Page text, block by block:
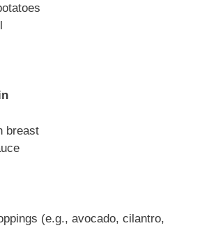
breast
(e.g., avocado, cilantro,